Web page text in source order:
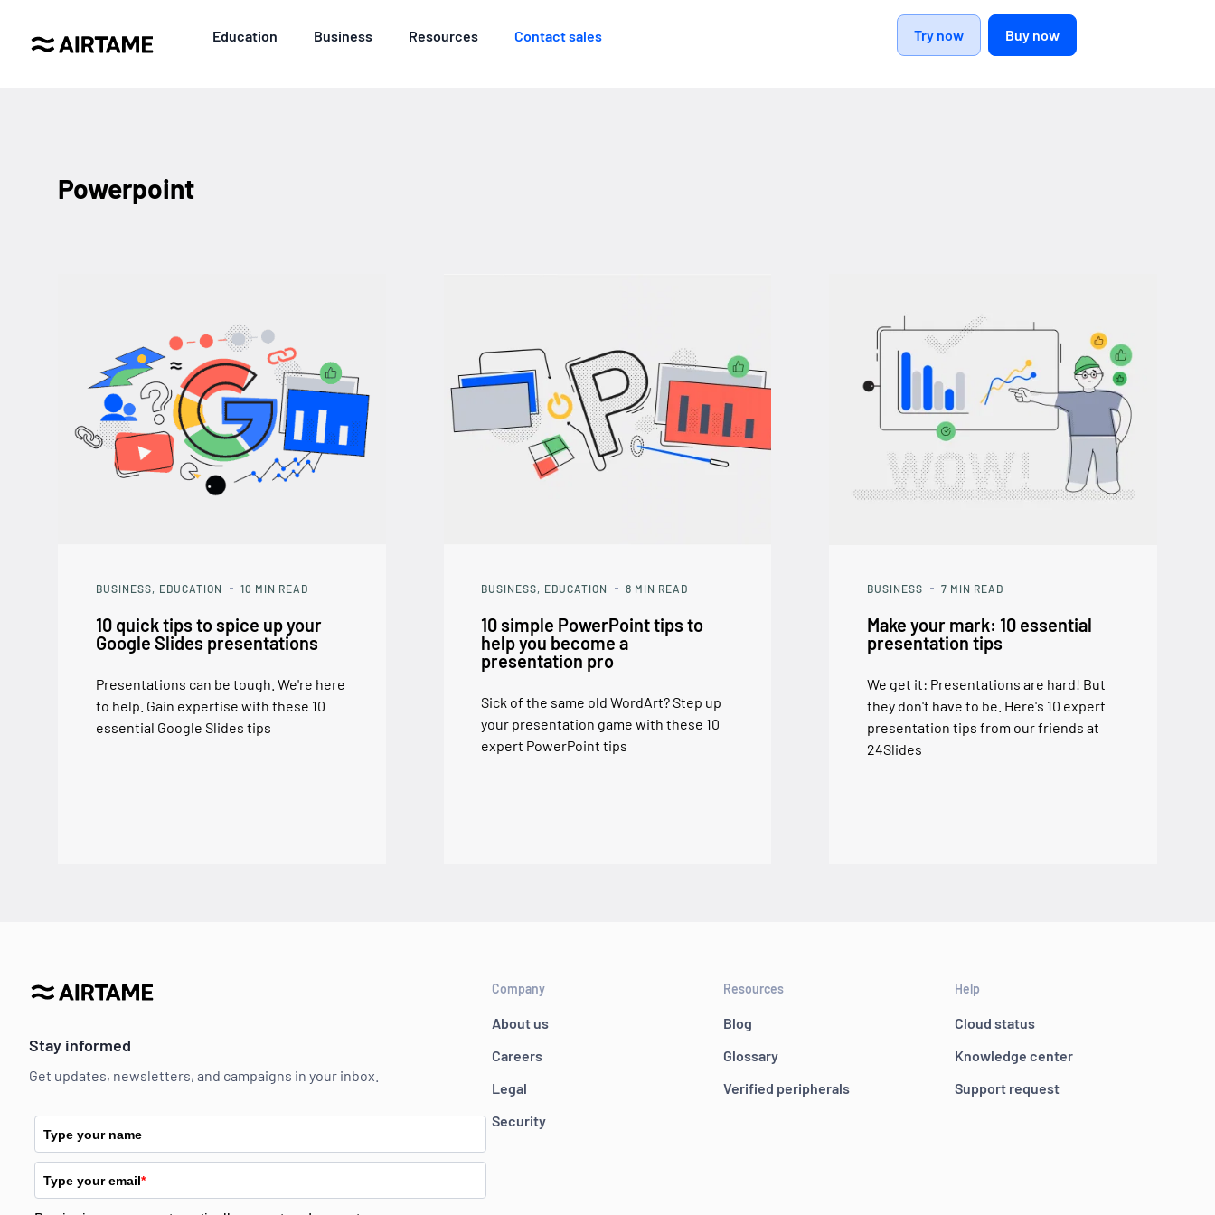
Education Business Resources Contact sales Try now Buy now
Powerpoint
BUSINESS EDUCATION 10 MIN READ
10 quick tips to spice up your
Google Slides presentations
Presentations can be tough. We're here
to help. Gain expertise with these 10
essential Google Slides tips
BUSINESS EDUCATION 8 MIN READ
10 simple PowerPoint tips to
help you become a
presentation pro
Sick of the same old WordArt? Step up
your presentation game with these 10
expert PowerPoint tips
BUSINESS 7 MIN READ
Make your mark: 10 essential
presentation tips
We get it: Presentations are hard! But
they don't have to be. Here's 10 expert
presentation tips from our friends at
24Slides
Stay informed
Get updates, newsletters, and campaigns in your inbox.
Type your name
Type your email*
Company
About us
Careers
Legal
Security
Resources
Blog
Glossary
Verified peripherals
Help
Cloud status
Knowledge center
Support request